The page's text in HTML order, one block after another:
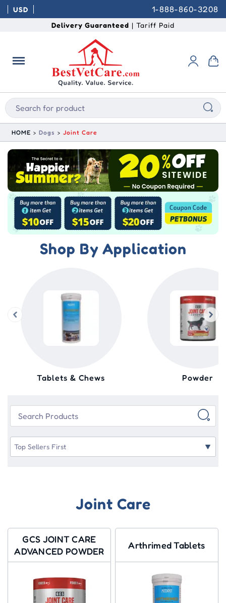
USD 1-888-860-3208
Delivery Guaranteed | Tariff Paid
HOME Dogs Joint Care
Shop By Application
Tablets & Chews Powder
Joint Care
GCS JOINT CARE
ADVANCED POWDER
Arthrimed Tablets